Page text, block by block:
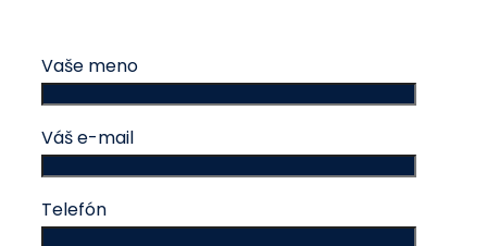
Vaše meno
Váš e-mail
Telefón